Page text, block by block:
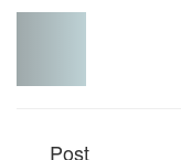
Post